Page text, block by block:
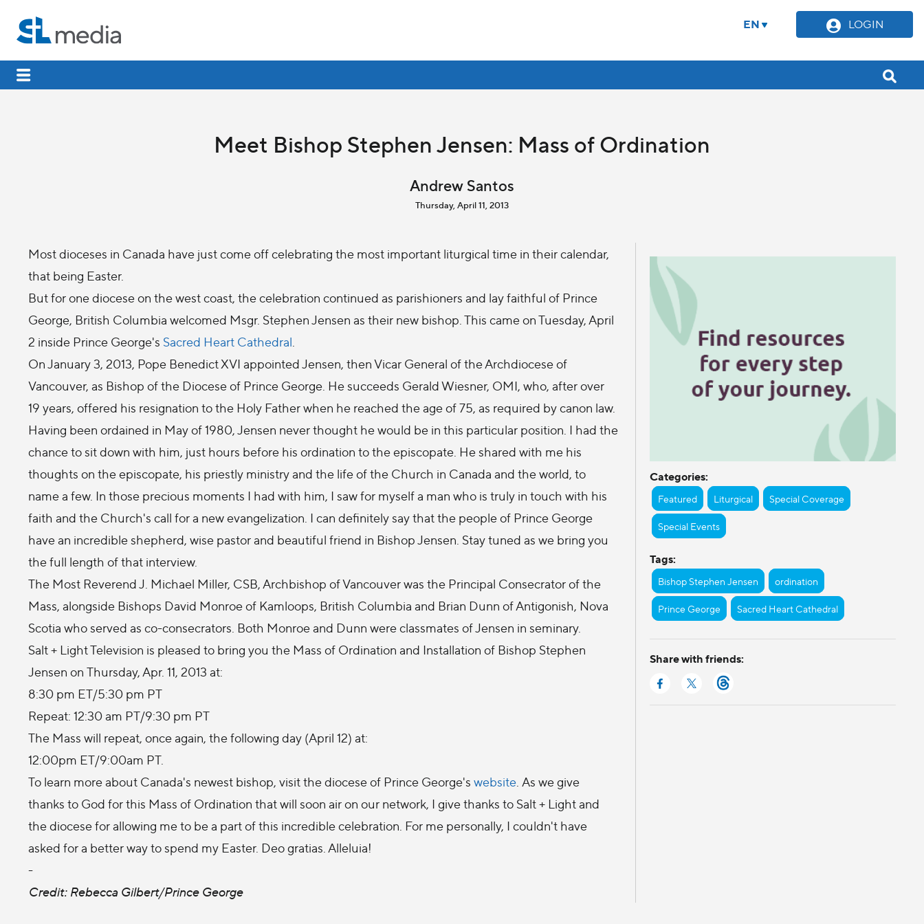
EN LOGIN
Meet Bishop Stephen Jensen: Mass of Ordination
Andrew Santos
Thursday, April 11, 2013
Most dioceses in Canada have just come off celebrating the most important liturgical time in their calendar,
that being Easter.
But for one diocese on the west coast, the celebration continued as parishioners and lay faithful of Prince
George, British Columbia welcomed Msgr. Stephen Jensen as their new bishop. This came on Tuesday, April
2 inside Prince George's Sacred Heart Cathedral
On January 3, 2013, Pope Benedict XVI appointed Jensen, then Vicar General of the Archdiocese of
Vancouver, as Bishop of the Diocese of Prince George. He succeeds Gerald Wiesner, OMI, who, after over
19 years, offered his resignation to the Holy Father when he reached the age of 75, as required by canon law.
Having been ordained in May of 1980, Jensen never thought he would be in this particular position. I had the
chance to sit down with him, just hours before his ordination to the episcopate. He shared with me his
thoughts on the episcopate, his priestly ministry and the life of the Church in Canada and the world, to
name a few. In those precious moments I had with him, I saw for myself a man who is truly in touch with his
faith and the Church's call for a new evangelization. I can definitely say that the people of Prince George
have an incredible shepherd, wise pastor and beautiful friend in Bishop Jensen. Stay tuned as we bring you
the full length of that interview.
The Most Reverend J. Michael Miller, CSB, Archbishop of Vancouver was the Principal Consecrator of the
Mass, alongside Bishops David Monroe of Kamloops, British Columbia and Brian Dunn of Antigonish, Nova
Scotia who served as co-consecrators. Both Monroe and Dunn were classmates of Jensen in seminary.
Salt + Light Television is pleased to bring you the Mass of Ordination and Installation of Bishop Stephen
Jensen on Thursday, Apr. 11, 2013 at:
8:30 pm ET/5:30 pm PT
Repeat: 12:30 am PT/9:30 pm PT
The Mass will repeat, once again, the following day (April 12) at:
12:00pm ET/9:00am PT.
To learn more about Canada's newest bishop, visit the diocese of Prince George's website . As we give
thanks to God for this Mass of Ordination that will soon air on our network, I give thanks to Salt + Light and
the diocese for allowing me to be a part of this incredible celebration. For me personally, I couldn't have
asked for a better way to spend my Easter. Deo gratias. Alleluia!
-
Credit: Rebecca Gilbert/Prince George
Categories:
Featured Liturgical Special Coverage
Special Events
Tags:
Bishop Stephen Jensen ordination
Prince George Sacred Heart Cathedral
Share with friends: